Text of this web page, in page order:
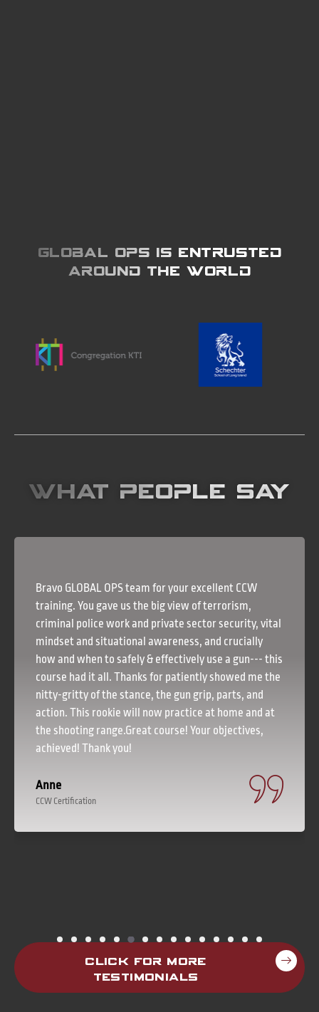
Global Ops is entrusted
around the world
What People Say
Bravo GLOBAL OPS team for your excellent CCW
training. You gave us the big view of terrorism,
criminal police work and private sector security, vital
mindset and situational awareness, and crucially
how and when to safely & effectively use a gun--- this
course had it all. Thanks for patiently showed me the
nitty-gritty of the stance, the gun grip, parts, and
action. This rookie will now practice at home and at
the shooting range.Great course! Your objectives,
achieved! Thank you!
Anne
CCW Certification
Click For More
Testimonials